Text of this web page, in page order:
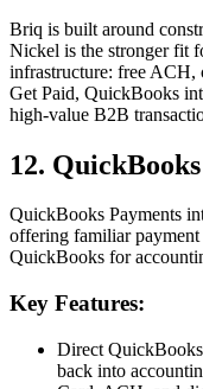
Briq is built around
Nickel is the stronger fit
infrastructure: free ACH,
Get Paid, QuickBooks
high-value B2B
12.
QuickBooks Payments
offering familiar payment
QuickBooks for
Key Features:
Direct
back into